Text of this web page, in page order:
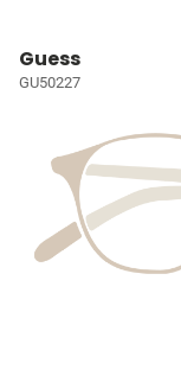
Guess
GU50227